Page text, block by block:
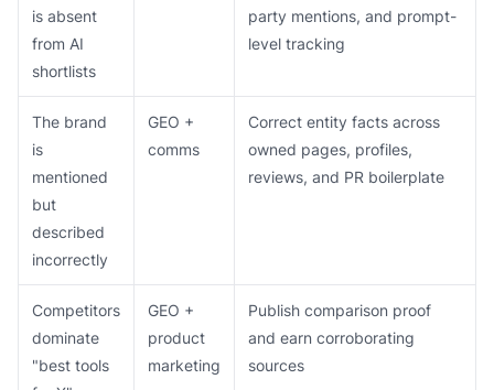
is absent
from AI
shortlists
party mentions, and prompt-
level tracking
The brand
is
mentioned
but
described
incorrectly
GEO +
comms
Correct entity facts across
owned pages, profiles,
reviews, and PR boilerplate
Competitors
dominate
"best tools
GEO +
product
marketing
Publish comparison proof
and earn corroborating
sources